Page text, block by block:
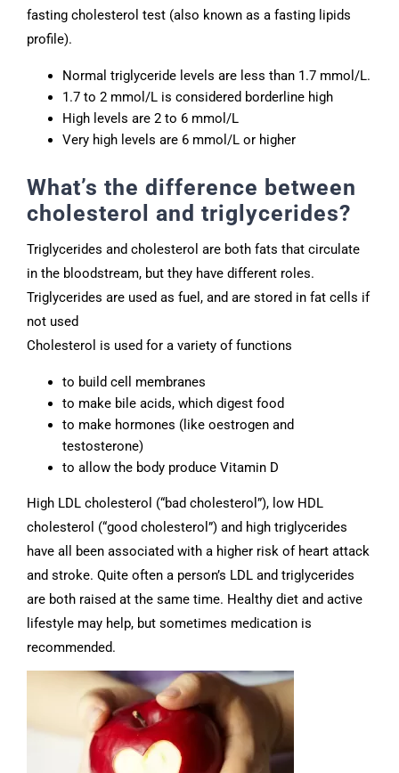
fasting cholesterol test (also known as a fasting lipids
profile).
Normal triglyceride levels are less than 1.7 mmol/L.
1.7 to 2 mmol/L is considered borderline high
High levels are 2 to 6 mmol/L
Very high levels are 6 mmol/L or higher
What’s the difference between
cholesterol and triglycerides?
Triglycerides and cholesterol are both fats that circulate
in the bloodstream, but they have different roles.
Triglycerides are used as fuel, and are stored in fat cells if
not used
Cholesterol is used for a variety of functions
to build cell membranes
to make bile acids, which digest food
to make hormones (like oestrogen and
testosterone)
to allow the body produce Vitamin D
High LDL cholesterol (“bad cholesterol”), low HDL
cholesterol (“good cholesterol”) and high triglycerides
have all been associated with a higher risk of heart attack
and stroke. Quite often a person’s LDL and triglycerides
are both raised at the same time. Healthy diet and active
lifestyle may help, but sometimes medication is
recommended.